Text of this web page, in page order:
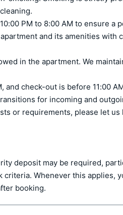
PM to 8:00 AM to ensure a
and its amenities with
in the apartment. We
check-out is before 11:00
for incoming and
or requirements, please let
deposit may be required,
criteria. Whenever this applies,
booking.